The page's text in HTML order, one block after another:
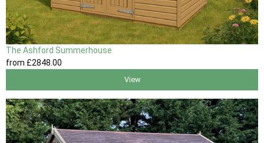
The Ashford Summerhouse
from £2848.00
View